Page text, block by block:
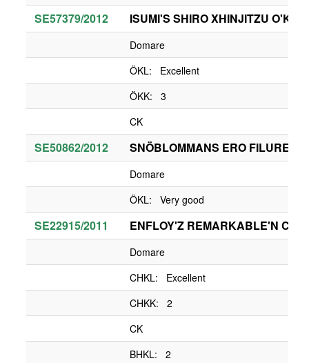
SE57379/2012 ISUMI'S SHIRO XHINJITZU
Domare
ÖKL: Excellent
ÖKK: 3
CK
SE50862/2012 SNÖBLOMMANS ERO FILUREN
Domare
ÖKL: Very good
SE22915/2011 ENFLOY'Z REMARKABLE'N
Domare
CHKL: Excellent
CHKK: 2
CK
BHKL: 2